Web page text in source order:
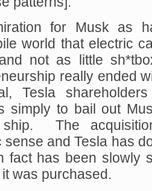
for Musk as
world that electric
not as little
really ended
Tesla
simply to bail out
ship. The
sense and Tesla has
fact has been slowly
was purchased.